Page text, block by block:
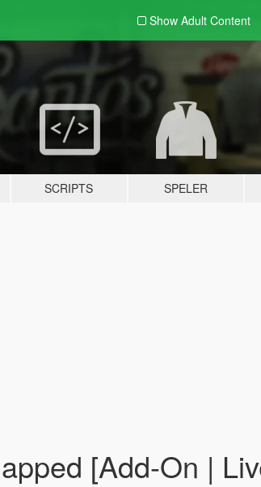
Show Adult Content
SCRIPTS SPELER
[Add-On |